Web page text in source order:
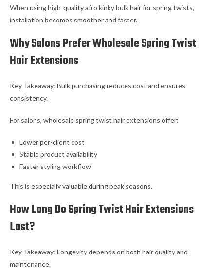
When using high-quality afro kinky bulk hair for spring twists,
installation becomes smoother and faster.
Why Salons Prefer Wholesale Spring Twist
Hair Extensions
Key Takeaway: Bulk purchasing reduces cost and ensures
consistency.
For salons, wholesale spring twist hair extensions offer:
Lower per-client cost
Stable product availability
Faster styling workflow
This is especially valuable during peak seasons.
How Long Do Spring Twist Hair Extensions
Last?
Key Takeaway: Longevity depends on both hair quality and
maintenance.